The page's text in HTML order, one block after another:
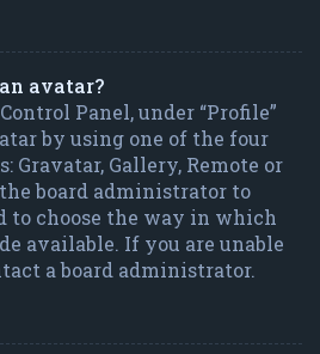
avatar?
Panel, under “Profile”
by using one of the four
Gravatar, Gallery, Remote or
board administrator to
to choose the way in which
available. If you are unable
a board administrator.